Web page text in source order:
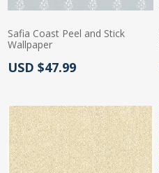
Safia Coast Peel and Stick
Wallpaper
Actual Price:
USD $47.99